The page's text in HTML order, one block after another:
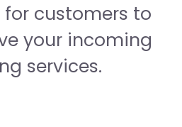
customers to
your incoming
services.